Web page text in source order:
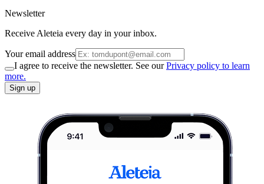
Newsletter
Receive Aleteia every day in your inbox.
Your email address
I agree to receive the newsletter. See ourPrivacy policy to learn
more.
Sign up